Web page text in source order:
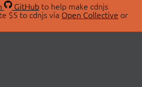
GitHubto help make cdnjs
$5 to cdnjs via Open Collective or